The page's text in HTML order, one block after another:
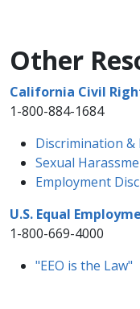
Other
California Civil
1-800-884-1684
Discrimination &
Sexual
Employment
U.S. Equal
1-800-669-4000
"EEO is the Law"